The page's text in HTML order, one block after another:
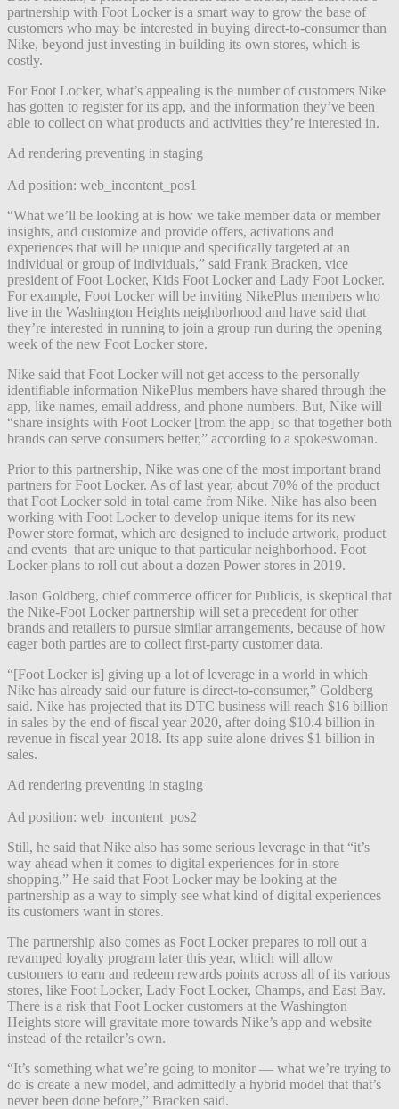
partnership with Foot Locker is a smart way to grow the base of
customers who may be interested in buying direct-to-consumer than
Nike, beyond just investing in building its own stores, which is
costly.
For Foot Locker, what’s appealing is the number of customers Nike
has gotten to register for its app, and the information they’ve been
able to collect on what products and activities they’re interested in.
Ad rendering preventing in staging
Ad position: web_incontent_pos1
“What we’ll be looking at is how we take member data or member
insights, and customize and provide offers, activations and
experiences that will be unique and specifically targeted at an
individual or group of individuals,” said Frank Bracken, vice
president of Foot Locker, Kids Foot Locker and Lady Foot Locker.
For example, Foot Locker will be inviting NikePlus members who
live in the Washington Heights neighborhood and have said that
they’re interested in running to join a group run during the opening
week of the new Foot Locker store.
Nike said that Foot Locker will not get access to the personally
identifiable information NikePlus members have shared through the
app, like names, email address, and phone numbers. But, Nike will
“share insights with Foot Locker [from the app] so that together both
brands can serve consumers better,” according to a spokeswoman.
Prior to this partnership, Nike was one of the most important brand
partners for Foot Locker. As of last year, about 70% of the product
that Foot Locker sold in total came from Nike. Nike has also been
working with Foot Locker to develop unique items for its new
Power store format, which are designed to include artwork, product
and events that are unique to that particular neighborhood. Foot
Locker plans to roll out about a dozen Power stores in 2019.
Jason Goldberg, chief commerce officer for Publicis, is skeptical that
the Nike-Foot Locker partnership will set a precedent for other
brands and retailers to pursue similar arrangements, because of how
eager both parties are to collect first-party customer data.
“[Foot Locker is] giving up a lot of leverage in a world in which
Nike has already said our future is direct-to-consumer,” Goldberg
said. Nike has projected that its DTC business will reach $16 billion
in sales by the end of fiscal year 2020, after doing $10.4 billion in
revenue in fiscal year 2018. Its app suite alone drives $1 billion in
sales.
Ad rendering preventing in staging
Ad position: web_incontent_pos2
Still, he said that Nike also has some serious leverage in that “it’s
way ahead when it comes to digital experiences for in-store
shopping.” He said that Foot Locker may be looking at the
partnership as a way to simply see what kind of digital experiences
its customers want in stores.
The partnership also comes as Foot Locker prepares to roll out a
revamped loyalty program later this year, which will allow
customers to earn and redeem rewards points across all of its various
stores, like Foot Locker, Lady Foot Locker, Champs, and East Bay.
There is a risk that Foot Locker customers at the Washington
Heights store will gravitate more towards Nike’s app and website
instead of the retailer’s own.
“It’s something what we’re going to monitor — what we’re trying to
do is create a new model, and admittedly a hybrid model that that’s
never been done before,” Bracken said.